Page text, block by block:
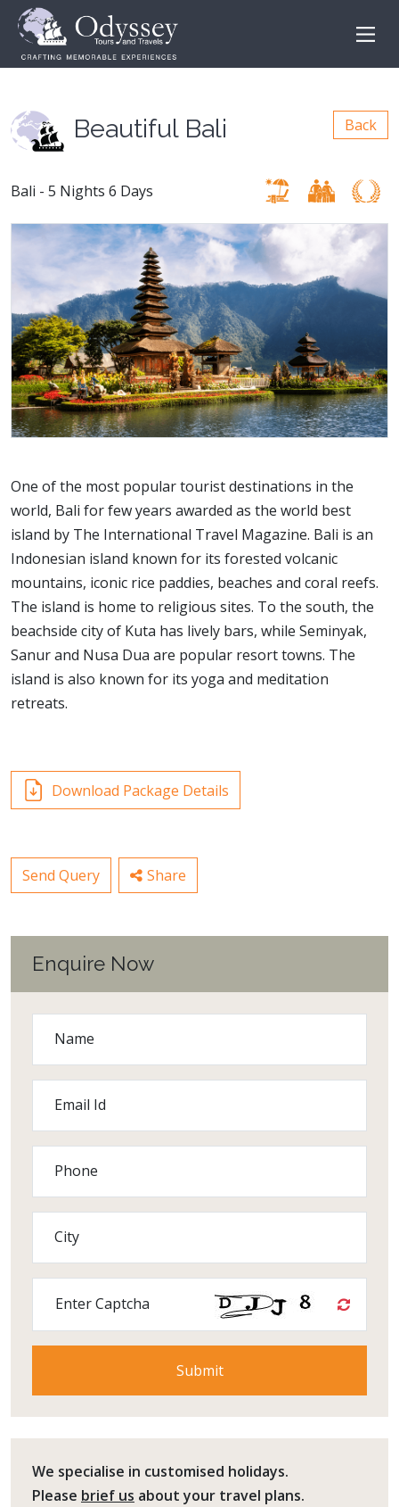
Beautiful Bali Back
Bali - 5 Nights 6 Days
One of the most popular tourist destinations in the
world, Bali for few years awarded as the world best
island by The International Travel Magazine. Bali is an
Indonesian island known for its forested volcanic
mountains, iconic rice paddies, beaches and coral reefs.
The island is home to religious sites. To the south, the
beachside city of Kuta has lively bars, while Seminyak,
Sanur and Nusa Dua are popular resort towns. The
island is also known for its yoga and meditation
retreats.
Download Package Details
Send Query Share
Enquire Now
Name
Email Id
Phone
City
Enter Captcha
We specialise in customised holidays.
Please brief us about your travel plans.